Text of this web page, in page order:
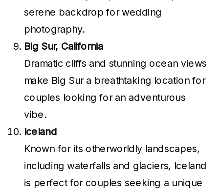
serene backdrop for wedding
photography.
Big Sur, California
Dramatic cliffs and stunning ocean views
make Big Sur a breathtaking location for
couples looking for an adventurous
vibe.
Iceland
Known for its otherworldly landscapes,
including waterfalls and glaciers, Iceland
is perfect for couples seeking a unique